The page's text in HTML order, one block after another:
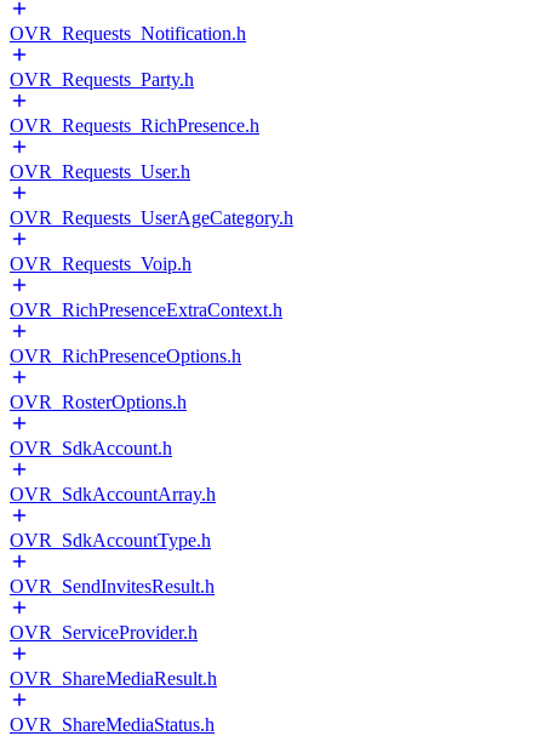
OVR_Requests_Notification.h
OVR_Requests_Party.h
OVR_Requests_RichPresence.h
OVR_Requests_User.h
OVR_Requests_UserAgeCategory.h
OVR_Requests_Voip.h
OVR_RichPresenceExtraContext.h
OVR_RichPresenceOptions.h
OVR_RosterOptions.h
OVR_SdkAccount.h
OVR_SdkAccountArray.h
OVR_SdkAccountType.h
OVR_SendInvitesResult.h
OVR_ServiceProvider.h
OVR_ShareMediaResult.h
OVR_ShareMediaStatus.h